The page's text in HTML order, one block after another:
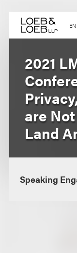
content EN
2021
are
Land
Speaking